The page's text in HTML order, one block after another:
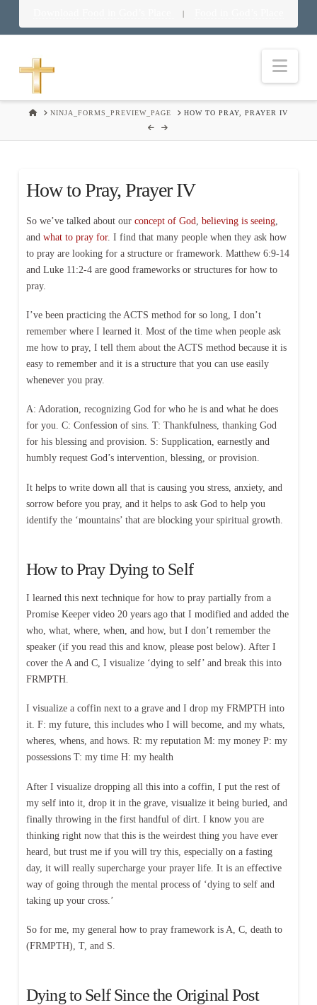
|
HOMENINJA_FORMS_PREVIEW_PAGE HOW TO PRAY, PRAYER IV
How to Pray, Prayer IV
So we’ve talked about our concept of God believing is seeing,
and what to pray for. I find that many people when they ask how
to pray are looking for a structure or framework. Matthew 6:9-14
and Luke 11:2-4 are good frameworks or structures for how to
pray.
I’ve been practicing the ACTS method for so long, I don’t
remember where I learned it. Most of the time when people ask
me how to pray, I tell them about the ACTS method because it is
easy to remember and it is a structure that you can use easily
whenever you pray.
A: Adoration, recognizing God for who he is and what he does
for you. C: Confession of sins. T: Thankfulness, thanking God
for his blessing and provision. S: Supplication, earnestly and
humbly request God’s intervention, blessing, or provision.
It helps to write down all that is causing you stress, anxiety, and
sorrow before you pray, and it helps to ask God to help you
identify the ‘mountains’ that are blocking your spiritual growth.
How to Pray Dying to Self
I learned this next technique for how to pray partially from a
Promise Keeper video 20 years ago that I modified and added the
who, what, where, when, and how, but I don’t remember the
speaker (if you read this and know, please post below). After I
cover the A and C, I visualize ‘dying to self’ and break this into
FRMPTH.
I visualize a coffin next to a grave and I drop my FRMPTH into
it. F: my future, this includes who I will become, and my whats,
wheres, whens, and hows. R: my reputation M: my money P: my
possessions T: my time H: my health
After I visualize dropping all this into a coffin, I put the rest of
my self into it, drop it in the grave, visualize it being buried, and
finally throwing in the first handful of dirt. I know you are
thinking right now that this is the weirdest thing you have ever
heard, but trust me if you will try this, especially on a fasting
day, it will really supercharge your prayer life. It is an effective
way of going through the mental process of ‘dying to self and
taking up your cross.’
So for me, my general how to pray framework is A, C, death to
(FRMPTH), T, and S.
Dying to Self Since the Original Post